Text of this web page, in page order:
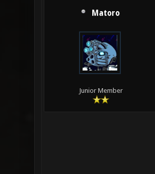
Matoro
Junior Member